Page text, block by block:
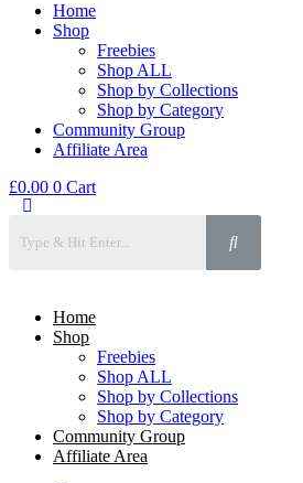
Home
Shop
Freebies
Shop ALL
Shop by Collections
Shop by Category
Community Group
Affiliate Area
£0.00 0 Cart
Home
Shop
Freebies
Shop ALL
Shop by Collections
Shop by Category
Community Group
Affiliate Area